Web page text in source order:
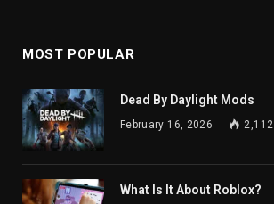
MOST POPULAR
Dead By Daylight Mods
February 16, 2026 2,112
What Is It About Roblox?